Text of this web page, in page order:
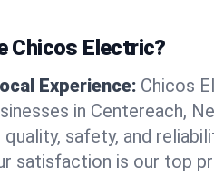
Chicos Electric?
Experience: Chicos
in Centereach,
safety, and
satisfaction is our top